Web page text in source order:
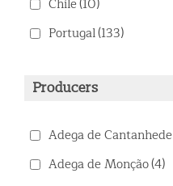
Chile(10)
Portugal(133)
Producers
Adega de Cantanhede
Adega de Monção(4)